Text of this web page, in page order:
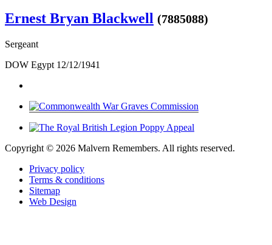
Ernest Bryan Blackwell (7885088)
Sergeant
DOW Egypt 12/12/1941
Copyright © 2026 Malvern Remembers. All rights reserved.
Privacy policy
Terms & conditions
Sitemap
Web Design